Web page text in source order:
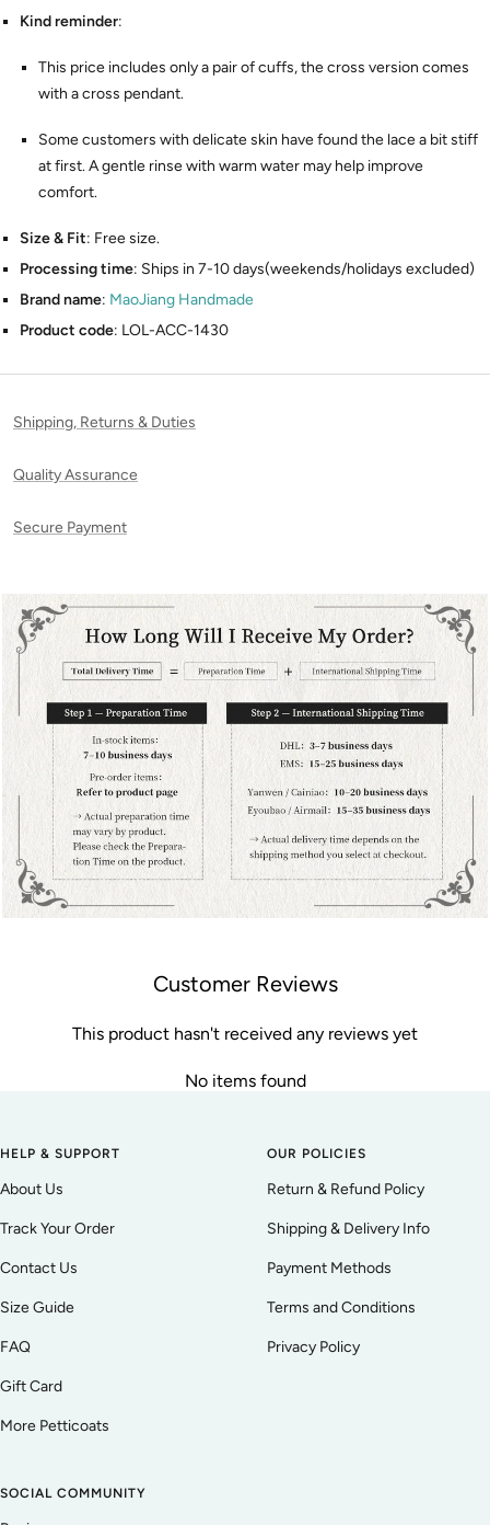
Kind reminder:
This price includes only a pair of cuffs, the cross version comes
with a cross pendant.
Some customers with delicate skin have found the lace a bit stiff
at first. A gentle rinse with warm water may help improve
comfort.
Size & Fit: Free size.
Processing time: Ships in 7-10 days(weekends/holidays excluded)
Brand name: MaoJiang Handmade
Product code: LOL-ACC-1430
Shipping, Returns & Duties
Quality Assurance
Secure Payment
Customer Reviews
This product hasn't received any reviews yet
No items found
HELP & SUPPORT
About Us
Track Your Order
Contact Us
Size Guide
FAQ
Gift Card
More Petticoats
OUR POLICIES
Return & Refund Policy
Shipping & Delivery Info
Payment Methods
Terms and Conditions
Privacy Policy
SOCIAL COMMUNITY